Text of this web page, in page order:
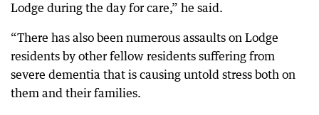
Lodge during the day for care,” he said.
“There has also been numerous assaults on Lodge
residents by other fellow residents suffering from
severe dementia that is causing untold stress both on
them and their families.